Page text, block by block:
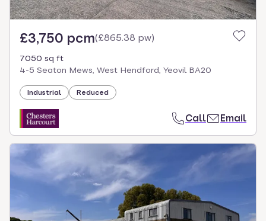
£3,750 pcm(£865.38 pw)
7050 sq ft
4-5 Seaton Mews, West Hendford, Yeovil BA20
Industrial Reduced
Call Email